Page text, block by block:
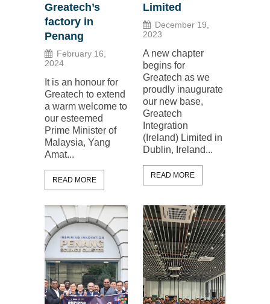
Greatech’s
factory in
Penang
February 16,
2024
It is an honour for
Greatech to extend
a warm welcome to
our esteemed
Prime Minister of
Malaysia, Yang
Amat...
READ MORE
Limited
December 19,
2023
A new chapter
begins for
Greatech as we
proudly inaugurate
our new base,
Greatech
Integration
(Ireland) Limited in
Dublin, Ireland...
READ MORE